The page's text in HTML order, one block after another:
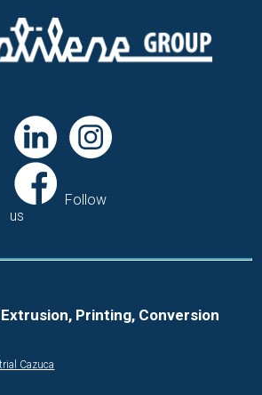
Follow
us
Printing, Conversion
Cazuca